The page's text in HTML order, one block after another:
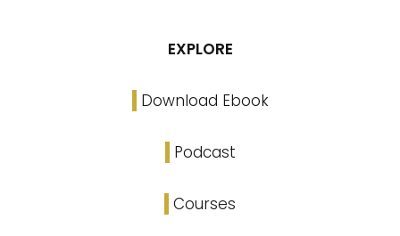
EXPLORE
Download Ebook
Podcast
Courses